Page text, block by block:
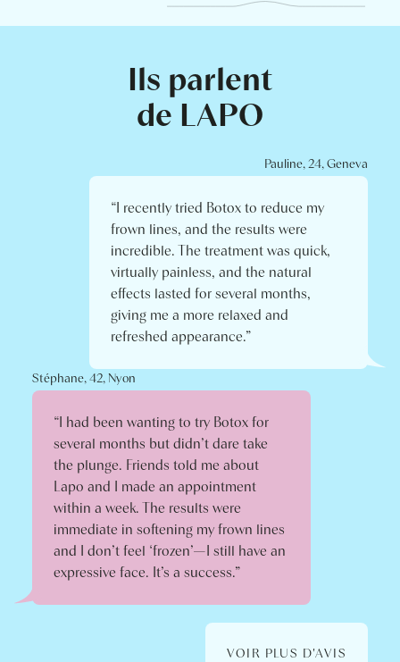
Ils parlent
de LAPO
Pauline, 24, Geneva
“I recently tried Botox to reduce my
frown lines, and the results were
incredible. The treatment was quick,
virtually painless, and the natural
effects lasted for several months,
giving me a more relaxed and
refreshed appearance.”
Stéphane, 42, Nyon
“I had been wanting to try Botox for
several months but didn’t dare take
the plunge. Friends told me about
Lapo and I made an appointment
within a week. The results were
immediate in softening my frown lines
and I don’t feel ‘frozen’—I still have an
expressive face. It’s a success.”
VOIR PLUS D'AVIS